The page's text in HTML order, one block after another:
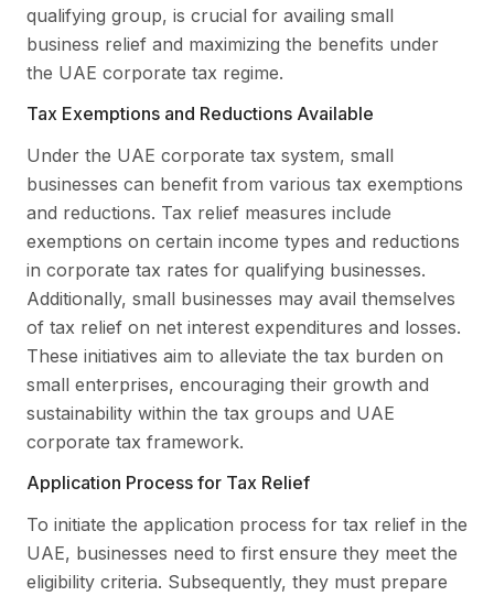
qualifying group, is crucial for availing small
business relief and maximizing the benefits under
the UAE corporate tax regime.
Tax Exemptions and Reductions Available
Under the UAE corporate tax system, small
businesses can benefit from various tax exemptions
and reductions. Tax relief measures include
exemptions on certain income types and reductions
in corporate tax rates for qualifying businesses.
Additionally, small businesses may avail themselves
of tax relief on net interest expenditures and losses.
These initiatives aim to alleviate the tax burden on
small enterprises, encouraging their growth and
sustainability within the tax groups and UAE
corporate tax framework.
Application Process for Tax Relief
To initiate the application process for tax relief in the
UAE, businesses need to first ensure they meet the
eligibility criteria. Subsequently, they must prepare